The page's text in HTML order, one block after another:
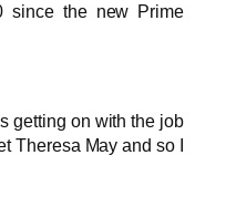
since the new Prime
getting on with the job
Theresa May and so I